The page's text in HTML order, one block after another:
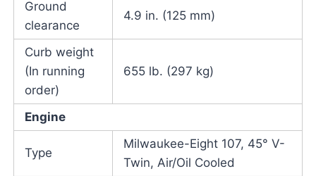
Ground
clearance
4.9 in. (125 mm)
Curb weight
(In running
order)
655 lb. (297 kg)
Engine
Type
Milwaukee-Eight 107, 45° V-
Twin, Air/Oil Cooled